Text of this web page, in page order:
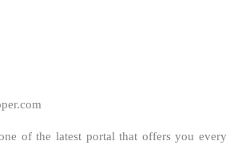
of the latest portal that offers you every